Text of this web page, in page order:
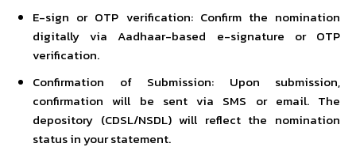
E-sign or OTP verification: Confirm the nomination
digitally via Aadhaar-based e-signature or OTP
verification.
Confirmation of Submission: Upon submission,
confirmation will be sent via SMS or email. The
depository (CDSL/NSDL) will reflect the nomination
status in your statement.